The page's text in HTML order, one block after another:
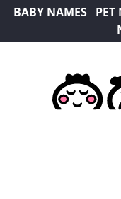
BABY NAMES PET